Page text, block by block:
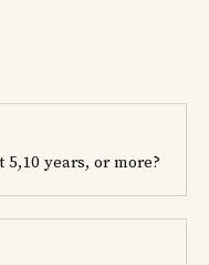
years, or more?